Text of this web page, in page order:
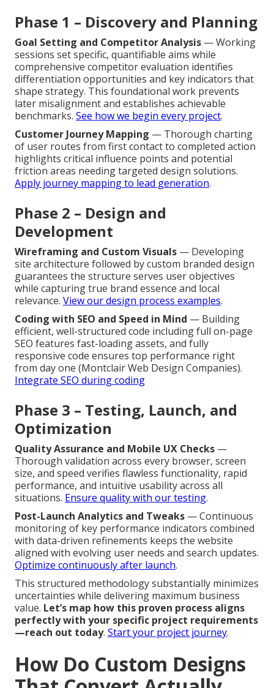
Phase 1 – Discovery and Planning
Goal Setting and Competitor Analysis — Working
sessions set specific, quantifiable aims while
comprehensive competitor evaluation identifies
differentiation opportunities and key indicators that
shape strategy. This foundational work prevents
later misalignment and establishes achievable
benchmarks. See how we begin every project.
Customer Journey Mapping — Thorough charting
of user routes from first contact to completed action
highlights critical influence points and potential
friction areas needing targeted design solutions.
Apply journey mapping to lead generation.
Phase 2 – Design and
Development
Wireframing and Custom Visuals — Developing
site architecture followed by custom branded design
guarantees the structure serves user objectives
while capturing true brand essence and local
relevance. View our design process examples.
Coding with SEO and Speed in Mind — Building
efficient, well-structured code including full on-page
SEO features fast-loading assets, and fully
responsive code ensures top performance right
from day one (Montclair Web Design Companies).
Integrate SEO during coding
Phase 3 – Testing, Launch, and
Optimization
Quality Assurance and Mobile UX Checks —
Thorough validation across every browser, screen
size, and speed verifies flawless functionality, rapid
performance, and intuitive usability across all
situations. Ensure quality with our testing.
Post-Launch Analytics and Tweaks — Continuous
monitoring of key performance indicators combined
with data-driven refinements keeps the website
aligned with evolving user needs and search updates.
Optimize continuously after launch.
This structured methodology substantially minimizes
uncertainties while delivering maximum business
value. Let’s map how this proven process aligns
perfectly with your specific project requirements
—reach out today. Start your project journey.
How Do Custom Designs